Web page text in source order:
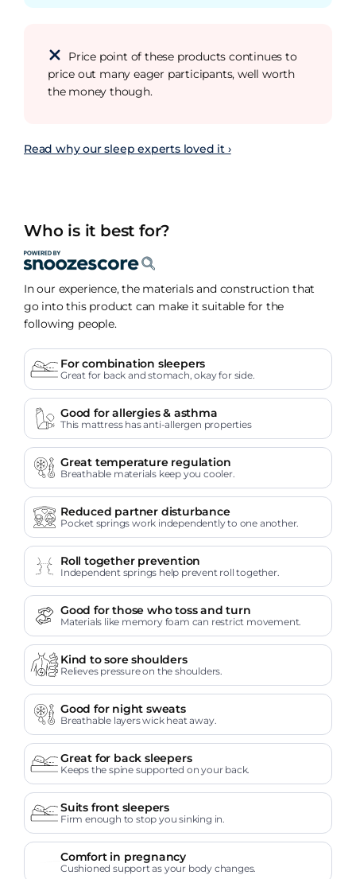
Price point of these products continues to
price out many eager participants, well worth
the money though.
Read why our sleep experts loved it ›
Who is it best for?
In our experience, the materials and construction that
go into this product can make it suitable for the
following people.
For combination sleepers
Great for back and stomach, okay for side.
Good for allergies & asthma
This mattress has anti-allergen properties
Great temperature regulation
Breathable materials keep you cooler.
Reduced partner disturbance
Pocket springs work independently to one another.
Roll together prevention
Independent springs help prevent roll together.
Good for those who toss and turn
Materials like memory foam can restrict movement.
Kind to sore shoulders
Relieves pressure on the shoulders.
Good for night sweats
Breathable layers wick heat away.
Great for back sleepers
Keeps the spine supported on your back.
Suits front sleepers
Firm enough to stop you sinking in.
Comfort in pregnancy
Cushioned support as your body changes.